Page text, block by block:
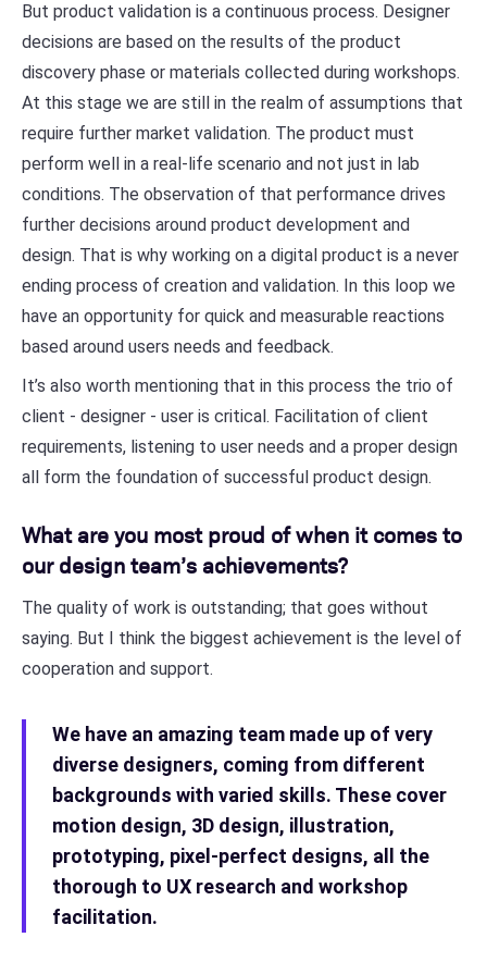
But product validation is a continuous process. Designer
decisions are based on the results of the product
discovery phase or materials collected during workshops.
At this stage we are still in the realm of assumptions that
require further market validation. The product must
perform well in a real-life scenario and not just in lab
conditions. The observation of that performance drives
further decisions around product development and
design. That is why working on a digital product is a never
ending process of creation and validation. In this loop we
have an opportunity for quick and measurable reactions
based around users needs and feedback.
It’s also worth mentioning that in this process the trio of
client - designer - user is critical. Facilitation of client
requirements, listening to user needs and a proper design
all form the foundation of successful product design.
What are you most proud of when it comes to
our design team’s achievements?
The quality of work is outstanding; that goes without
saying. But I think the biggest achievement is the level of
cooperation and support.
We have an amazing team made up of very
diverse designers, coming from different
backgrounds with varied skills. These cover
motion design, 3D design, illustration,
prototyping, pixel-perfect designs, all the
thorough to UX research and workshop
facilitation.